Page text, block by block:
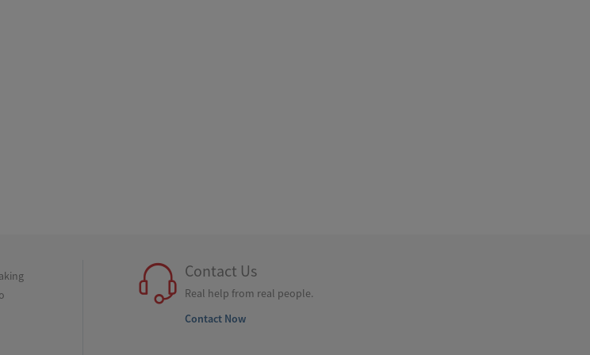
Contact Us
Real help from real people.
Contact Now